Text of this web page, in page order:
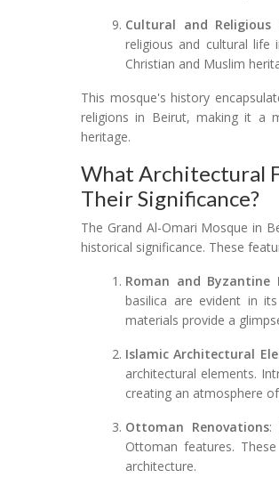
Cultural and Religious
religious and cultural
Christian and Muslim
This mosque's history
religions in Beirut, making it a
heritage.
What Architectural
Their Significance?
The Grand Al-Omari Mosque in
historical significance. These
Roman and Byzantine
basilica are evident in
materials provide a
Islamic Architectural
architectural elements.
creating an atmosphere
Ottoman Renovations:
Ottoman features.
architecture.